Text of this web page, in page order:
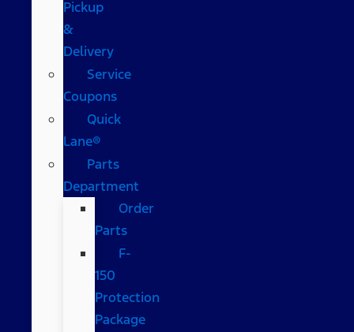
Pickup
&
Delivery
Service
Coupons
Quick
Lane®
Parts
Department
Order
Parts
F-
150
Protection
Package